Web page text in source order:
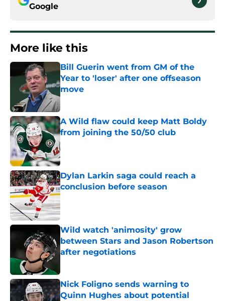
Google
More like this
Bill Guerin went from GM of the
Year to 'loser' after one offseason
move
Published by on Invalid Date
A Wild flaw could keep Matt Boldy
from joining the 50/50 club
Published by on Invalid Date
Dylan Larkin saga could reach a
conclusion before season
Published by on Invalid Date
Wild watch 'animosity' grow
between Stars and Jason Robertson
after negotiations
Nick Foligno sends warning to
Quinn Hughes about potential